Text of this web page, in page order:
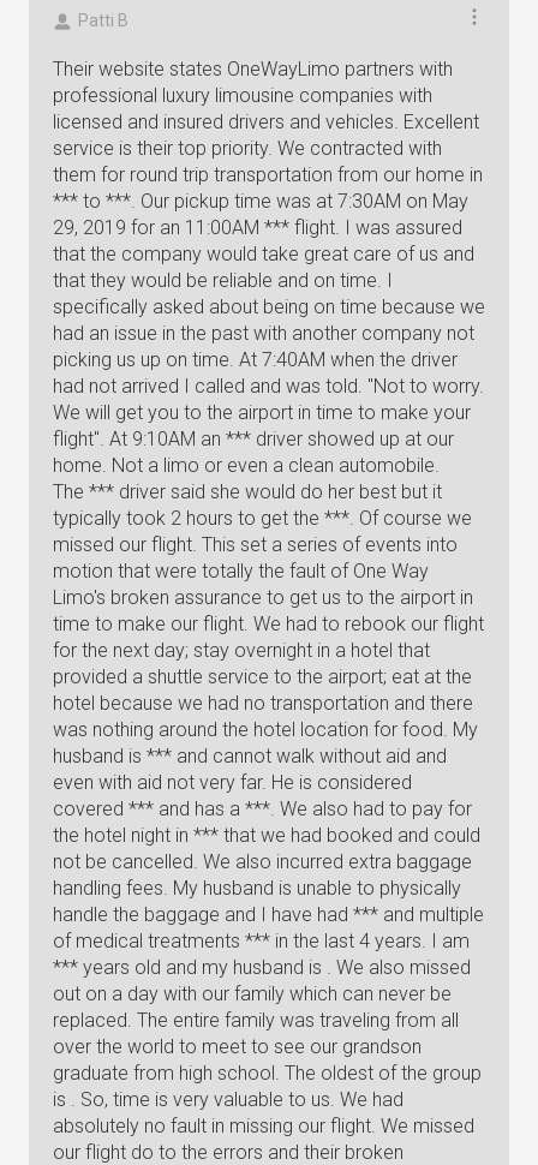
Patti B
Their website states OneWayLimo partners with
professional luxury limousine companies with
licensed and insured drivers and vehicles. Excellent
service is their top priority. We contracted with
them for round trip transportation from our home in
*** to ***. Our pickup time was at 7:30AM on May
29, 2019 for an 11:00AM *** flight. I was assured
that the company would take great care of us and
that they would be reliable and on time. I
specifically asked about being on time because we
had an issue in the past with another company not
picking us up on time. At 7:40AM when the driver
had not arrived I called and was told. "Not to worry.
We will get you to the airport in time to make your
flight". At 9:10AM an *** driver showed up at our
home. Not a limo or even a clean automobile.
The *** driver said she would do her best but it
typically took 2 hours to get the ***. Of course we
missed our flight. This set a series of events into
motion that were totally the fault of One Way
Limo's broken assurance to get us to the airport in
time to make our flight. We had to rebook our flight
for the next day; stay overnight in a hotel that
provided a shuttle service to the airport; eat at the
hotel because we had no transportation and there
was nothing around the hotel location for food. My
husband is *** and cannot walk without aid and
even with aid not very far. He is considered
covered *** and has a ***. We also had to pay for
the hotel night in *** that we had booked and could
not be cancelled. We also incurred extra baggage
handling fees. My husband is unable to physically
handle the baggage and I have had *** and multiple
of medical treatments *** in the last 4 years. I am
*** years old and my husband is . We also missed
out on a day with our family which can never be
replaced. The entire family was traveling from all
over the world to meet to see our grandson
graduate from high school. The oldest of the group
is . So, time is very valuable to us. We had
absolutely no fault in missing our flight. We missed
our flight do to the errors and their broken